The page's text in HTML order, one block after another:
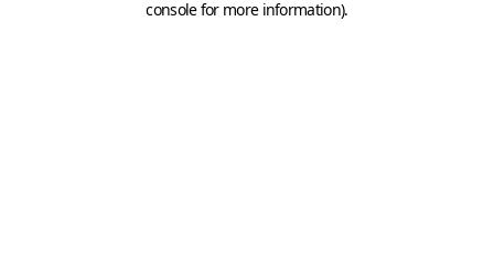
console for more information).